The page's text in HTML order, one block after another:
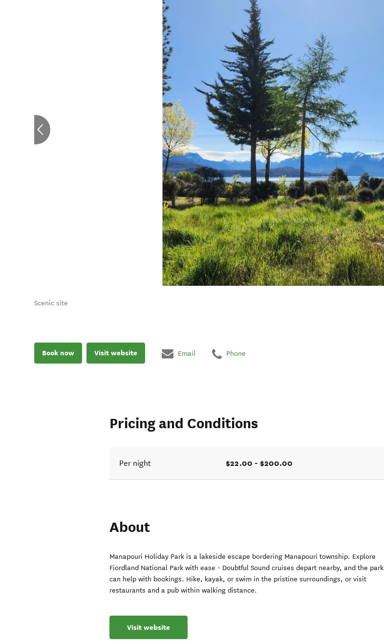
Scenic site
Book now Visit website Email Phone
Pricing and Conditions
Per night $22.00 - $200.00
About
Manapouri Holiday Park is a lakeside escape bordering Manapouri township. Explore
Fiordland National Park with ease - Doubtful Sound cruises depart nearby, and the park
can help with bookings. Hike, kayak, or swim in the pristine surroundings, or visit
restaurants and a pub within walking distance.
Visit website